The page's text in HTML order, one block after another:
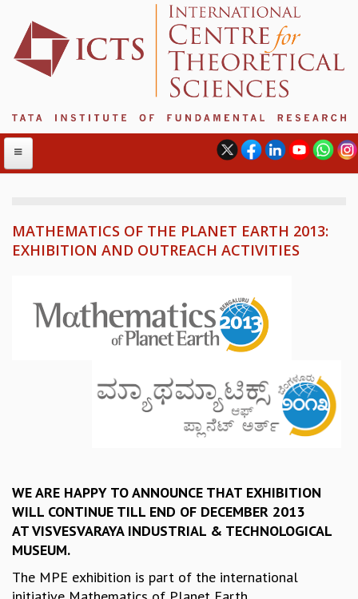
ABOUT
PROGRAM COMMITTEE
BIENNIAL ACTIVITY REPORTS
HISTORY
VALUES
ACADEMIC FREEDOM
DIVERSITY & INCLUSIVENESS
ACADEMIC
MATHEMATICS OF THE PLANET EARTH 2013:
EXHIBITION AND OUTREACH ACTIVITIES
WE ARE HAPPY TO ANNOUNCE THAT EXHIBITION
WILL CONTINUE TILL END OF DECEMBER 2013
AT VISVESVARAYA INDUSTRIAL & TECHNOLOGICAL
MUSEUM.
The MPE exhibition is part of the international